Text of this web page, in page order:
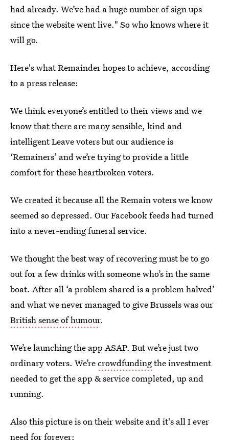
had already. We’ve had a huge number of sign ups
since the website went live." So who knows where it
will go.
Here's what Remainder hopes to achieve, according
to a press release:
We think everyone’s entitled to their views and we
know that there are many sensible, kind and
intelligent Leave voters but our audience is
‘Remainers’ and we’re trying to provide a little
comfort for these heartbroken voters.
We created it because all the Remain voters we know
seemed so depressed. Our Facebook feeds had turned
into a never-ending funeral service.
We thought the best way of recovering must be to go
out for a few drinks with someone who’s in the same
boat. After all ‘a problem shared is a problem halved’
and what we never managed to give Brussels was our
British sense of humour.
We’re launching the app ASAP. But we’re just two
ordinary voters. We’recrowdfundingthe investment
needed to get the app & service completed, up and
running.
Also this picture is on their website and it's all I ever
need for forever: